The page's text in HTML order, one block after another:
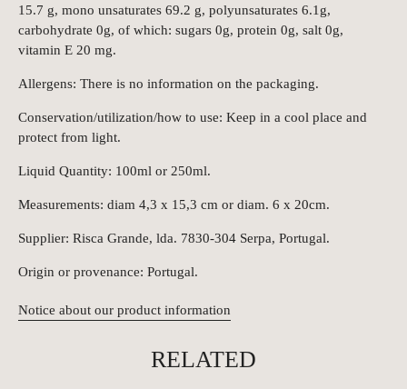
15.7 g, mono unsaturates 69.2 g, polyunsaturates 6.1g,
carbohydrate 0g, of which: sugars 0g, protein 0g, salt 0g,
vitamin E 20 mg.
Allergens: There is no information on the packaging.
Conservation/utilization/how to use: Keep in a cool place and
protect from light.
Liquid Quantity: 100ml or 250ml.
Measurements: diam 4,3 x 15,3 cm or diam. 6 x 20cm.
Supplier: Risca Grande, lda. 7830-304 Serpa, Portugal.
Origin or provenance: Portugal.
Notice about our product information
RELATED